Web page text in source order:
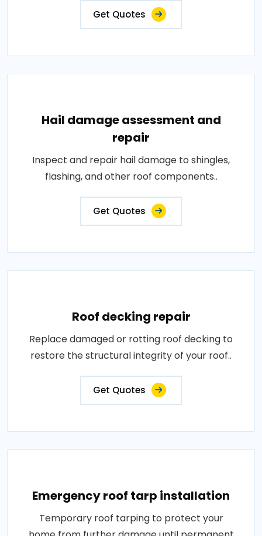
Get Quotes
Hail damage assessment and
repair
Inspect and repair hail damage to shingles,
flashing, and other roof components..
Get Quotes
Roof decking repair
Replace damaged or rotting roof decking to
restore the structural integrity of your roof..
Get Quotes
Emergency roof tarp installation
Temporary roof tarping to protect your